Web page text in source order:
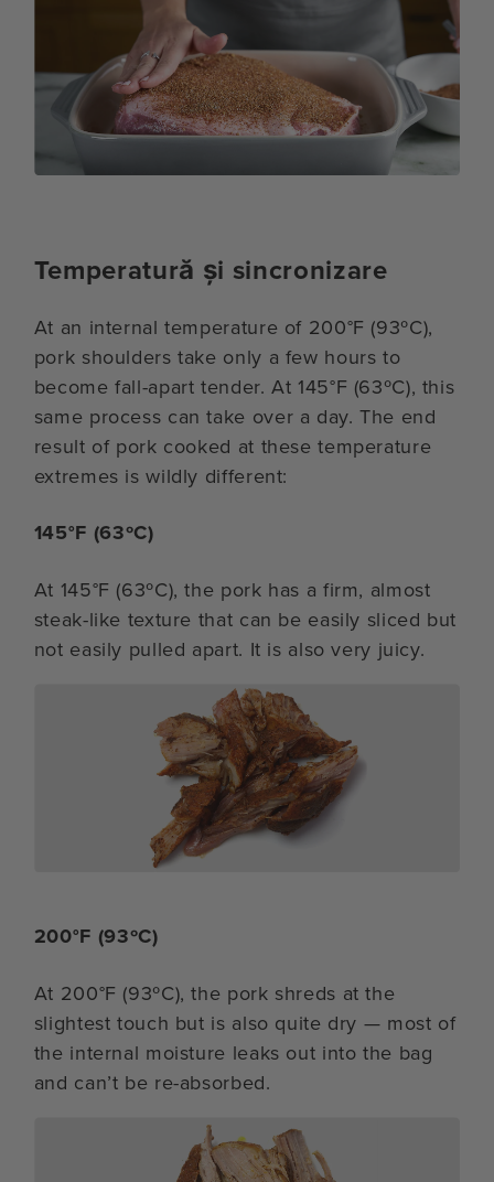
Temperatură și sincronizare
At an internal temperature of 200°F (93ºC),
pork shoulders take only a few hours to
become fall-apart tender. At 145°F (63ºC), this
same process can take over a day. The end
result of pork cooked at these temperature
extremes is wildly different:
145°F (63ºC)
At 145°F (63ºC), the pork has a firm, almost
steak-like texture that can be easily sliced but
not easily pulled apart. It is also very juicy.
200°F (93ºC)
At 200°F (93ºC), the pork shreds at the
slightest touch but is also quite dry — most of
the internal moisture leaks out into the bag
and can’t be re-absorbed.